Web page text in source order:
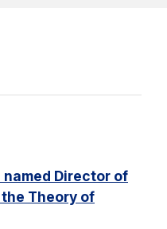
Director of
Theory of